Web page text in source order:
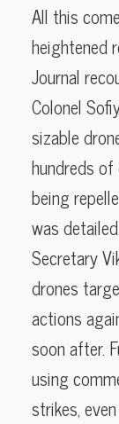
All this
heightened
Journal
Colonel
sizable
hundreds
being
was
Secretary
drones
actions
soon after.
using
strikes,